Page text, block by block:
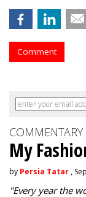
Comment
COMMENTARY
My
by Persia Tatar ,
"Every year the